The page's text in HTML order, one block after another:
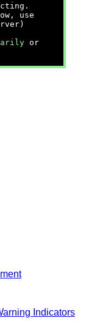
use
or
Indicators